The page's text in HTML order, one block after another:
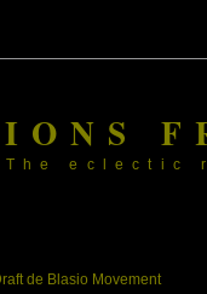
The eclectic
de Blasio Movement